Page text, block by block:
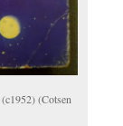
(c1952) (Cotsen